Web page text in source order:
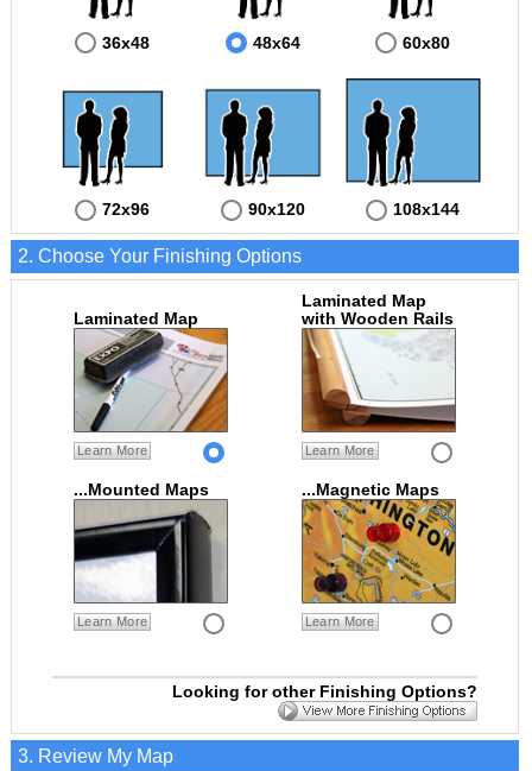
36x48 48x64 60x80
72x96 90x120 108x144
2. Choose Your Finishing Options
Laminated Map
Learn More
Laminated Map
with Wooden Rails
Learn More
...Mounted Maps
Learn More
...Magnetic Maps
Learn More
Looking for other Finishing Options?
3. Review My Map